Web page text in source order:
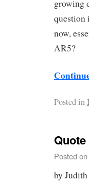
growing
question
now,
AR5?
Posted in
Posted on
by